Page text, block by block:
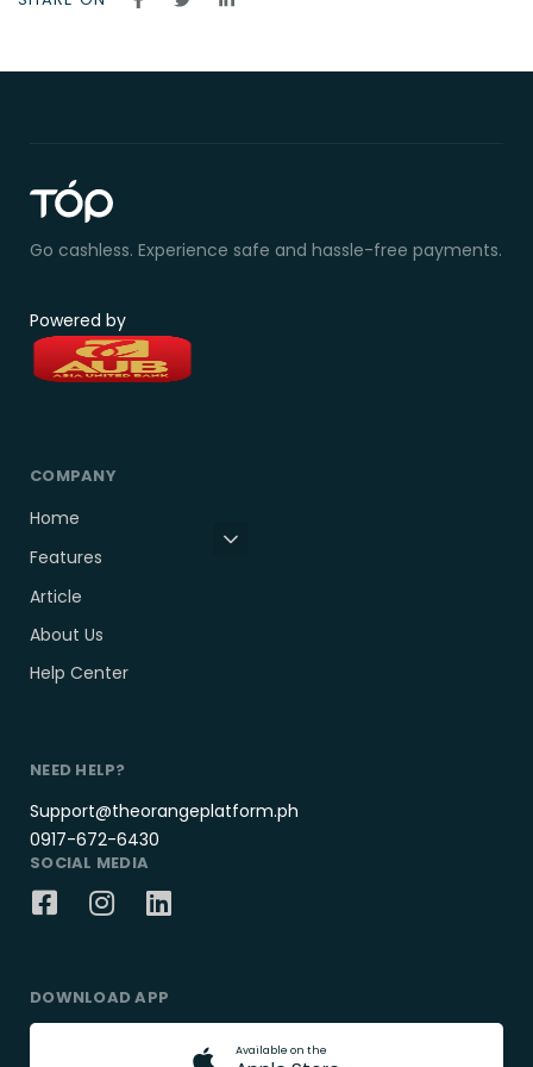
Go cashless. Experience safe and hassle-free payments.
Powered by
COMPANY
Home
Features
Article
About Us
Help Center
NEED HELP?
Support@theorangeplatform.ph
0917-672-6430
SOCIAL MEDIA
DOWNLOAD APP
Available on the